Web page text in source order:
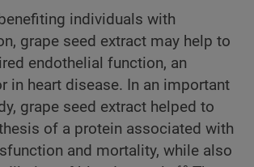
individuals with
grape seed extract may help to
endothelial function, an
in heart disease. In an important
grape seed extract helped to
of a protein associated with
and mortality, while also